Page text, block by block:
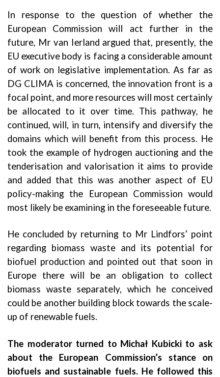
In response to the question of whether the
European Commission will act further in the
future, Mr van Ierland argued that, presently, the
EU executive body is facing a considerable amount
of work on legislative implementation. As far as
DG CLIMA is concerned, the innovation front is a
focal point, and more resources will most certainly
be allocated to it over time. This pathway, he
continued, will, in turn, intensify and diversify the
domains which will benefit from this process. He
took the example of hydrogen auctioning and the
tenderisation and valorisation it aims to provide
and added that this was another aspect of EU
policy-making the European Commission would
most likely be examining in the foreseeable future.
He concluded by returning to Mr Lindfors’ point
regarding biomass waste and its potential for
biofuel production and pointed out that soon in
Europe there will be an obligation to collect
biomass waste separately, which he conceived
could be another building block towards the scale-
up of renewable fuels.
The moderator turned to Michał Kubicki to ask
about the European Commission’s stance on
biofuels and sustainable fuels. He followed this